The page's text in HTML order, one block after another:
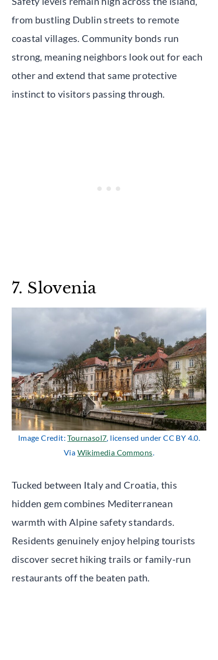
from bustling Dublin streets to remote
coastal villages. Community bonds run
strong, meaning neighbors look out for each
other and extend that same protective
instinct to visitors passing through.
7. Slovenia
Image Credit:Tournasol7 , licensed under CC BY 4.0.
Via Wikimedia Commons
Tucked between Italy and Croatia, this
hidden gem combines Mediterranean
warmth with Alpine safety standards.
Residents genuinely enjoy helping tourists
discover secret hiking trails or family-run
restaurants off the beaten path.